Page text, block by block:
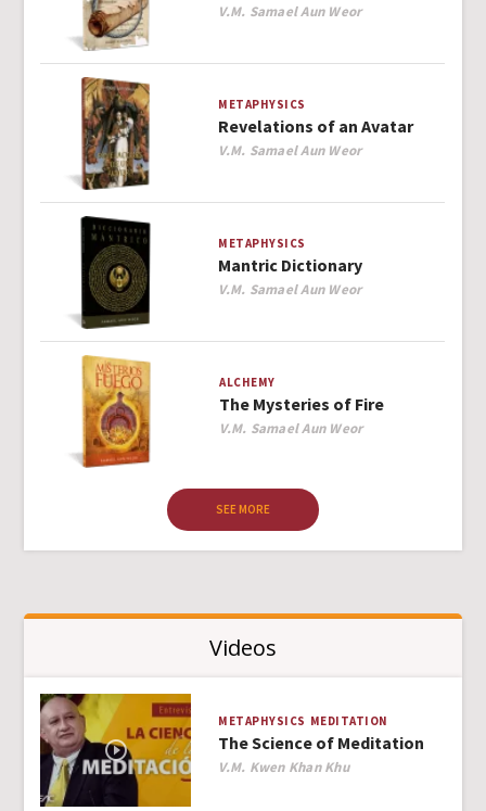
Author
V.M. Samael Aun Weor
METAPHYSICS
Revelations of an Avatar
Author
V.M. Samael Aun Weor
METAPHYSICS
Mantric Dictionary
Author
V.M. Samael Aun Weor
ALCHEMY
The Mysteries of Fire
Author
V.M. Samael Aun Weor
SEE MORE
Videos
METAPHYSICS MEDITATION
The Science of Meditation
Author
V.M. Kwen Khan Khu